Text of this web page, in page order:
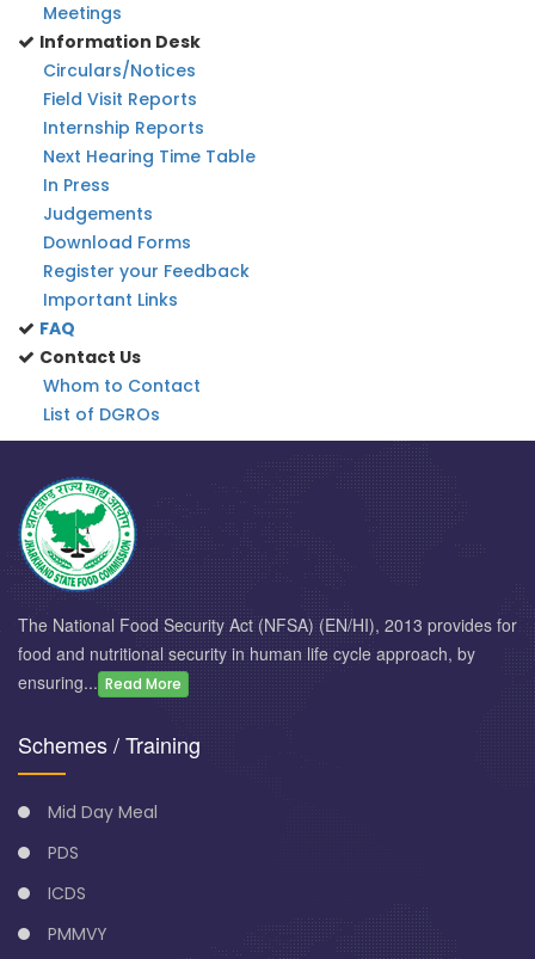
Meetings
Information Desk
Circulars/Notices
Field Visit Reports
Internship Reports
Next Hearing Time Table
In Press
Judgements
Download Forms
Register your Feedback
Important Links
FAQ
Contact Us
Whom to Contact
List of DGROs
The National Food Security Act (NFSA) (EN/HI), 2013 provides for
food and nutritional security in human life cycle approach, by
ensuring... Read More
Schemes / Training
Mid Day Meal
PDS
ICDS
PMMVY